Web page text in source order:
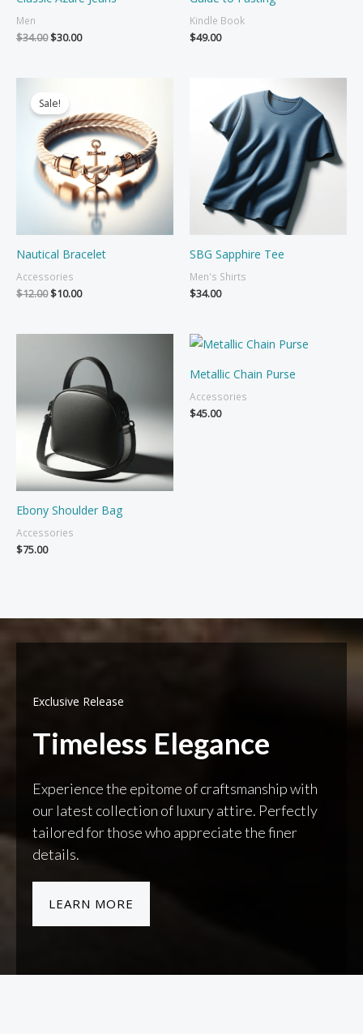
Men
$34.00Original
$30.00Current
Kindle Book
$49.00
Sale!
Nautical Bracelet
Accessories
$12.00Original
$12.00.
$10.00Current
$10.00.
SBG Sapphire Tee
Men's Shirts
$34.00
Ebony Shoulder Bag
Accessories
$75.00
Metallic Chain Purse
Accessories
$45.00
Exclusive Release
Timeless Elegance
Experience the epitome of craftsmanship with
our latest collection of luxury attire. Perfectly
tailored for those who appreciate the finer
details.
LEARN MORE